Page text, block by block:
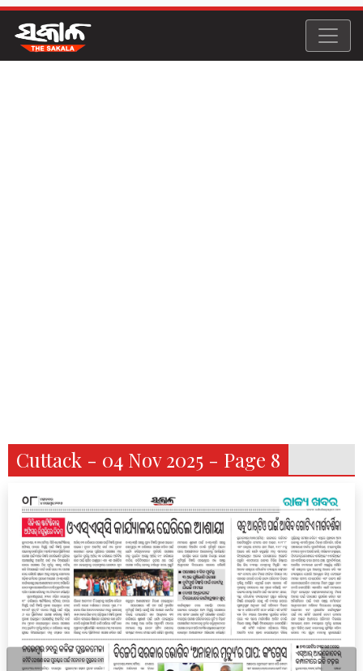
Cuttack - 04 Nov 2025 - Page 8